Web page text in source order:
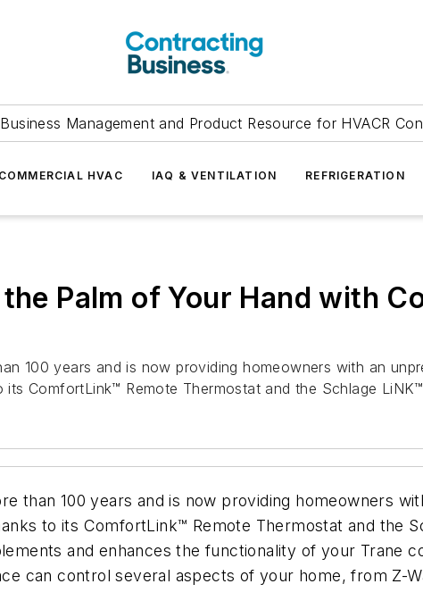
Management and Product Resource for HVACR
COMMERCIAL HVAC IAQ & VENTILATION REFRIGERATION
Palm of Your Hand with
100 years and is now providing homeowners with an
ComfortLink™ Remote Thermostat and the Schlage
than 100 years and is now providing homeowners
to its ComfortLink™ Remote Thermostat and the
and enhances the functionality of your Trane
can control several aspects of your home, from Z-